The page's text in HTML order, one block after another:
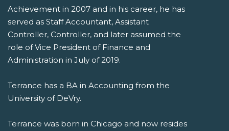
Achievement in 2007 and in his career, he has
served as Staff Accountant, Assistant
Controller, Controller, and later assumed the
role of Vice President of Finance and
Administration in July of 2019.
Terrance has a BA in Accounting from the
University of DeVry.
Terrance was born in Chicago and now resides